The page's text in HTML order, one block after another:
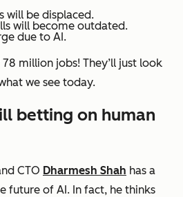
will be displaced.
will become outdated.
due to AI.
million jobs! They’ll just look
we see today.
betting on human
CTO Dharmesh Shah has a
future of AI. In fact, he thinks